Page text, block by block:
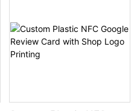
thickness and high-contrast
printing. Professional
identification artifacts with